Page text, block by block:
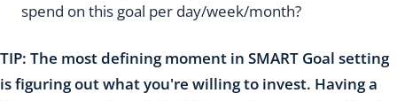
spend on this goal per day/week/month?
TIP: The most defining moment in SMART Goal setting
is figuring out what you're willing to invest. Having a